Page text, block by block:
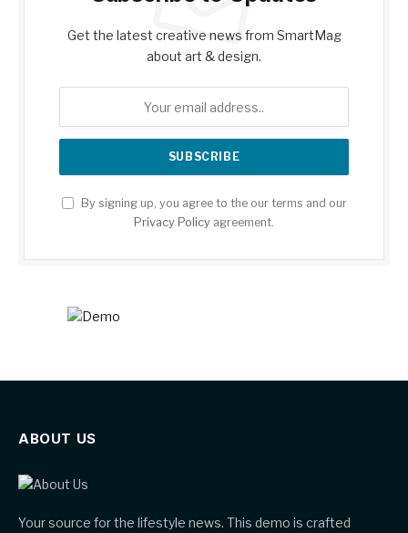
Get the latest creative news from SmartMag
about art & design.
By signing up, you agree to the our terms and our
Privacy Policy agreement.
ABOUT US
Your source for the lifestyle news. This demo is crafted